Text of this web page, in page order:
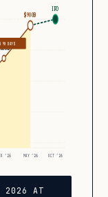
’26 MAY ’26 OCT ’26
$900B
IPO
90 DAYS
2026 AT